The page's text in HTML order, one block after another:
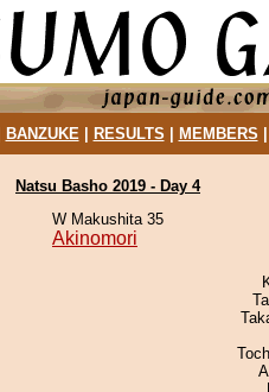
BANZUKE| RESULTS MEMBERS
Natsu Basho 2019 - Day 4
W Makushita 35
Akinomori